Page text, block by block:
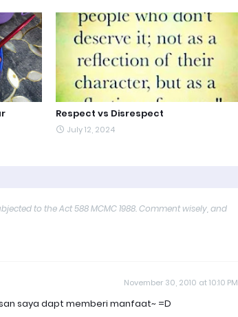
Respect vs Disrespect
July 12, 2024
to the Act 588 MCMC 1988. Comment wisely, and
November 30, 2010 at 10:10 PM
saya dapt memberi manfaat~ =D